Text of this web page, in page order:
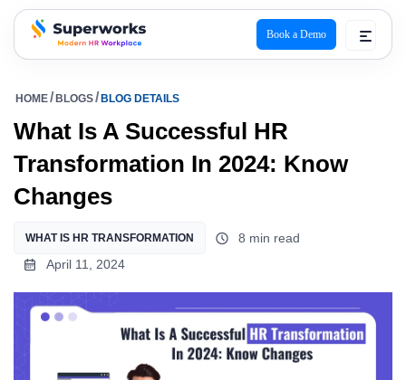
superworks logo
Book a Demo
HOME BLOGS BLOG DETAILS
What Is A Successful HR
Transformation In 2024: Know
Changes
WHAT IS HR TRANSFORMATION
8 min read
April 11, 2024